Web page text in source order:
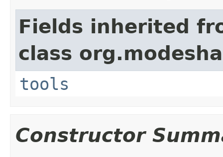
Fields inherited
class
tools
Constructor